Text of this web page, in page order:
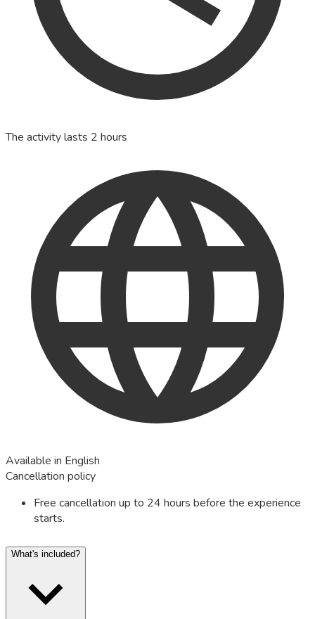
The activity lasts 2 hours
Available in English
Cancellation policy
Free cancellation up to 24 hours before the experience
starts.
What's included?